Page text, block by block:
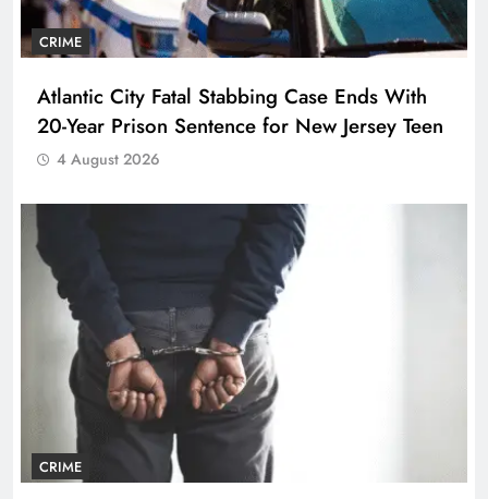
CRIME
Atlantic City Fatal Stabbing Case Ends With
20-Year Prison Sentence for New Jersey Teen
4 August 2026
CRIME